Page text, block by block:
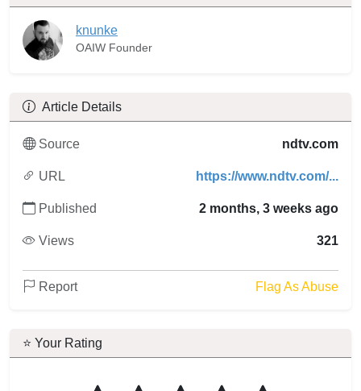
knunke
OAIW Founder
Article Details
Source ndtv.com
URL https://www.ndtv.com/...
Published 2 months, 3 weeks ago
Views 321
Report Flag As Abuse
⭐ Your Rating